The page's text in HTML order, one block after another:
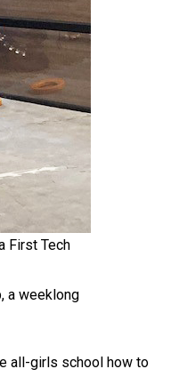
First Tech
a weeklong
all-girls school how to